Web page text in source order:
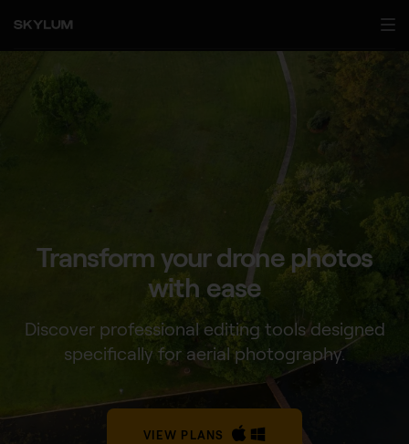
Transform your drone photos
with ease
Discover professional editing tools designed
specifically for aerial photography.
VIEW PLANS